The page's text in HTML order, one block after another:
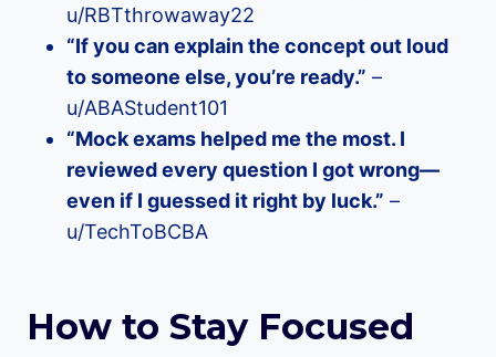
u/RBTthrowaway22
“If you can explain the concept out loud
to someone else, you’re ready.” –
u/ABAStudent101
“Mock exams helped me the most. I
reviewed every question I got wrong—
even if I guessed it right by luck.” –
u/TechToBCBA
How to Stay Focused